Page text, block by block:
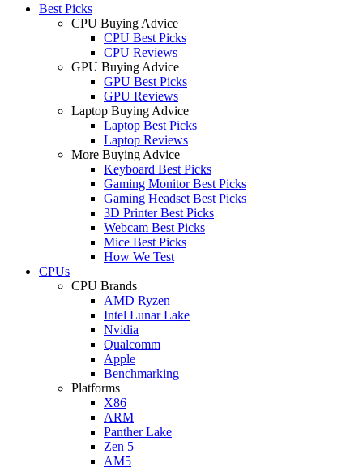
Best Picks
CPU Buying Advice
CPU Best Picks
CPU Reviews
GPU Buying Advice
GPU Best Picks
GPU Reviews
Laptop Buying Advice
Laptop Best Picks
Laptop Reviews
More Buying Advice
Keyboard Best Picks
Gaming Monitor Best Picks
Gaming Headset Best Picks
3D Printer Best Picks
Webcam Best Picks
Mice Best Picks
How We Test
CPUs
CPU Brands
AMD Ryzen
Intel Lunar Lake
Nvidia
Qualcomm
Apple
Benchmarking
Platforms
X86
ARM
Panther Lake
Zen 5
AM5